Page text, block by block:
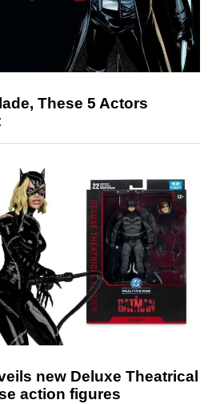
These 5 Actors
new Deluxe Theatrical
action figures